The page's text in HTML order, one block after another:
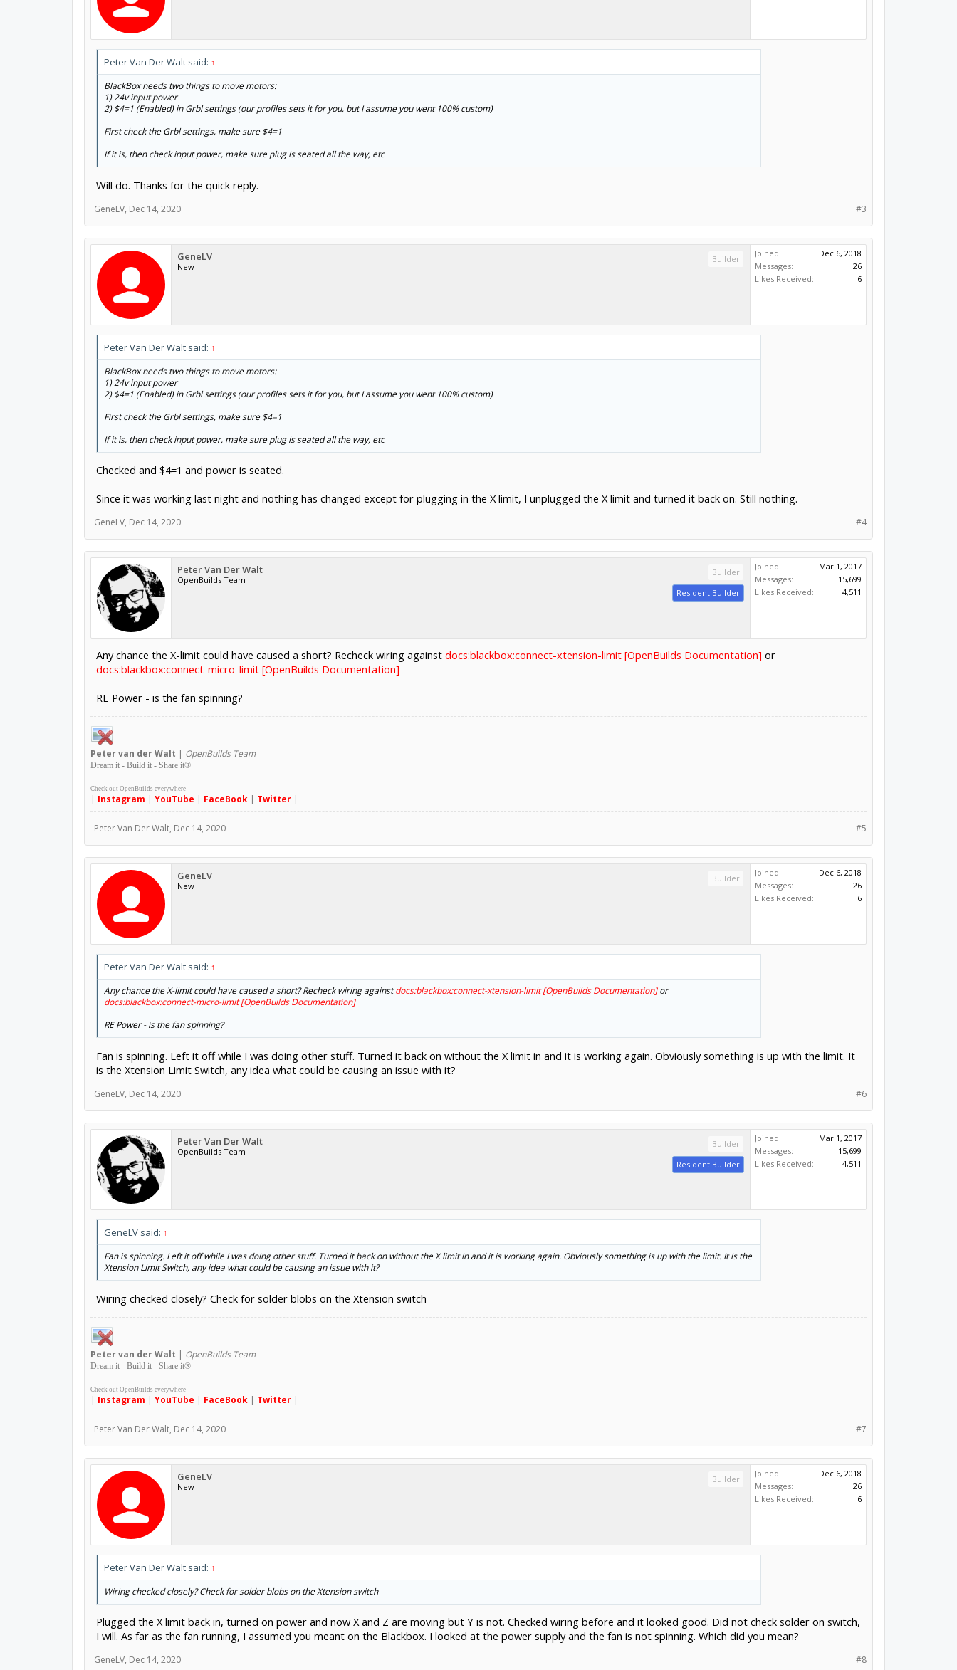
Peter Van Der Walt said: ↑
BlackBox needs two things to move motors:
1) 24v input power
2) $4=1 (Enabled) in Grbl settings (our profiles sets it for you, but I assume you went 100% custom)
First check the Grbl settings, make sure $4=1
If it is, then check input power, make sure plug is seated all the way, etc
Will do. Thanks for the quick reply.
#3
GeneLV, Dec 14, 2020
GeneLV
New
Builder
Joined:
Dec 6, 2018
Messages:
26
Likes Received:
6
Peter Van Der Walt said: ↑
BlackBox needs two things to move motors:
1) 24v input power
2) $4=1 (Enabled) in Grbl settings (our profiles sets it for you, but I assume you went 100% custom)
First check the Grbl settings, make sure $4=1
If it is, then check input power, make sure plug is seated all the way, etc
Checked and $4=1 and power is seated.
Since it was working last night and nothing has changed except for plugging in the X limit, I unplugged the X limit and turned it back on. Still nothing.
#4
GeneLV, Dec 14, 2020
Peter Van Der Walt
OpenBuilds Team
Builder
Resident Builder
Joined:
Mar 1, 2017
Messages:
15,699
Likes Received:
4,511
Any chance the X-limit could have caused a short? Recheck wiring against docs:blackbox:connect-xtension-limit [OpenBuilds Documentation] or
docs:blackbox:connect-micro-limit [OpenBuilds Documentation]
RE Power - is the fan spinning?
Petervan der Walt | OpenBuilds Team
Dream it - Build it - Share it®
Check out OpenBuilds everywhere!
| Instagram | YouTube | FaceBook| Twitter|
#5
Peter Van Der Walt, Dec 14, 2020
GeneLV
New
Builder
Joined:
Dec 6, 2018
Messages:
26
Likes Received:
6
Peter Van Der Walt said: ↑
Any chance the X-limit could have caused a short? Recheck wiring againstdocs:blackbox:connect-xtension-limit [OpenBuilds Documentation]or
docs:blackbox:connect-micro-limit [OpenBuilds Documentation]
RE Power - is the fan spinning?
Fan is spinning. Left it off while I was doing other stuff. Turned it back on without the X limit in and it is working again. Obviously something is up with the limit. It
is the Xtension Limit Switch, any idea what could be causing an issue with it?
#6
GeneLV, Dec 14, 2020
Peter Van Der Walt
OpenBuilds Team
Builder
Resident Builder
Joined:
Mar 1, 2017
Messages:
15,699
Likes Received:
4,511
GeneLV said: ↑
Fan is spinning. Left it off while I was doing other stuff. Turned it back on without the X limit in and it is working again. Obviously something is up with the limit. It is the
Xtension Limit Switch, any idea what could be causing an issue with it?
Wiring checked closely? Check for solder blobs on the Xtension switch
Petervan der Walt | OpenBuilds Team
Dream it - Build it - Share it®
Check out OpenBuilds everywhere!
| Instagram | YouTube | FaceBook| Twitter|
#7
Peter Van Der Walt, Dec 14, 2020
GeneLV
New
Builder
Joined:
Dec 6, 2018
Messages:
26
Likes Received:
6
Peter Van Der Walt said: ↑
Wiring checked closely? Check for solder blobs on the Xtension switch
Plugged the X limit back in, turned on power and now X and Z are moving but Y is not. Checked wiring before and it looked good. Did not check solder on switch,
I will. As far as the fan running, I assumed you meant on the Blackbox. I looked at the power supply and the fan is not spinning. Which did you mean?
#8
GeneLV, Dec 14, 2020